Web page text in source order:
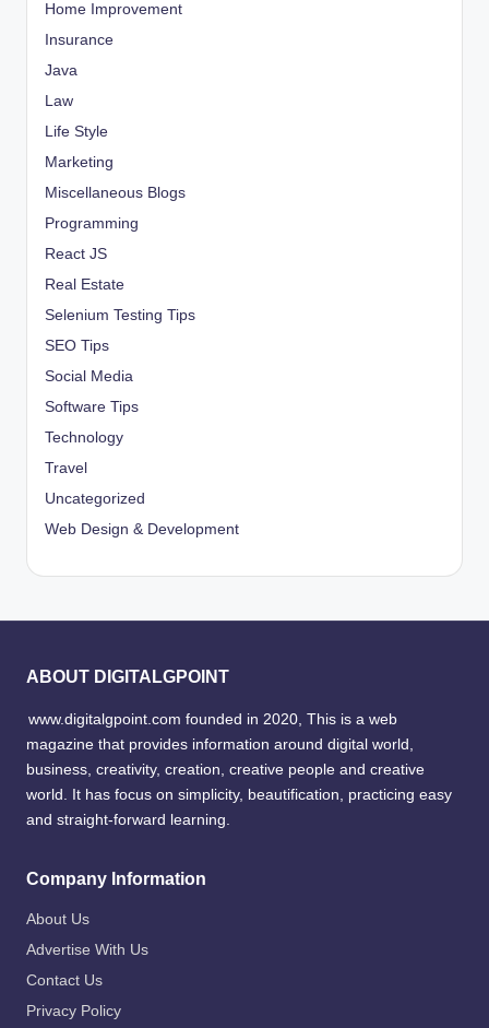
Home Improvement
Insurance
Java
Law
Life Style
Marketing
Miscellaneous Blogs
Programming
React JS
Real Estate
Selenium Testing Tips
SEO Tips
Social Media
Software Tips
Technology
Travel
Uncategorized
Web Design & Development
ABOUT DIGITALGPOINT
www.digitalgpoint.com founded in 2020, This is a web
magazine that provides information around digital world,
business, creativity, creation, creative people and creative
world. It has focus on simplicity, beautification, practicing easy
and straight-forward learning.
Company Information
About Us
Advertise With Us
Contact Us
Privacy Policy